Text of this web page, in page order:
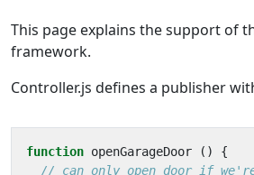
This page explains the support of
framework.
Controller.js defines a publisher
function openGarageDoor () {